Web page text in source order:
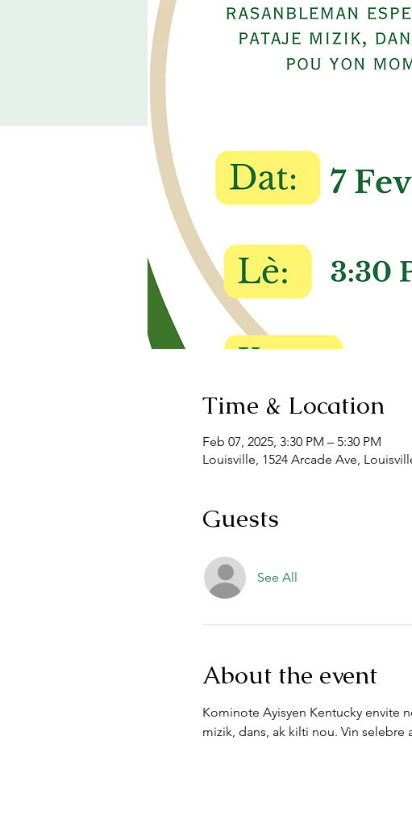
Time & Location
Feb 07, 2025, 3:30 PM – 5:30 PM
Louisville, 1524 Arcade Ave,
Guests
See All
About the event
Kominote Ayisyen Kentucky envite
mizik, dans, ak kilti nou. Vin